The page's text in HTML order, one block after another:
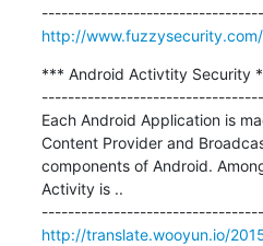
http://
*** Android Activtity Security
Each Android Application is
Content Provider and
components of Android.
Activity is ..
http://translate.wooyun.io/